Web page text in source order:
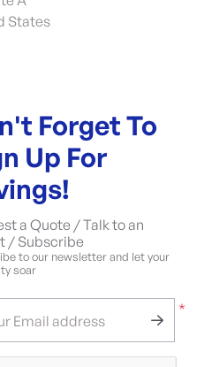
States
Forget To
Up For
a Quote / Talk to an
/ Subscribe
to our newsletter and let your
soar
*
Email address